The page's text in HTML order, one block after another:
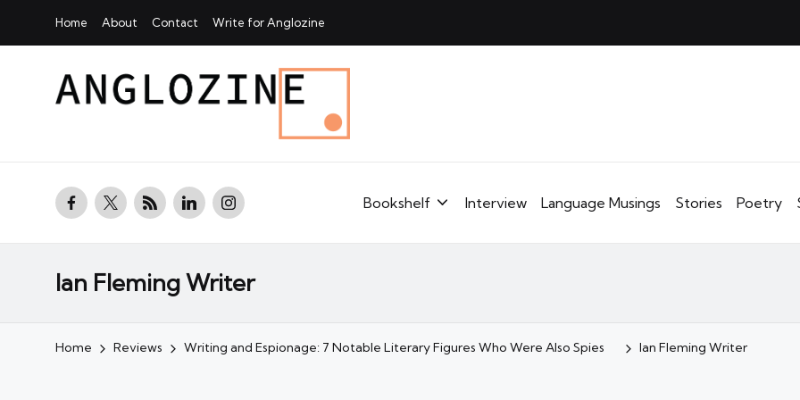
Home About Contact Write for Anglozine
facebook.com
twitter.com
rss.comlinkedin.cominstagram.com Bookshelf Interview Language Musings Stories Poetry
Ian Fleming Writer
Home Reviews Writing and Espionage: 7 Notable Literary Figures Who Were Also Spies Ian Fleming Writer